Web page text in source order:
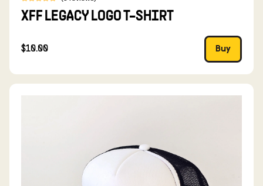
XFF LEGACY LOGO T-SHIRT
$10.00 Buy